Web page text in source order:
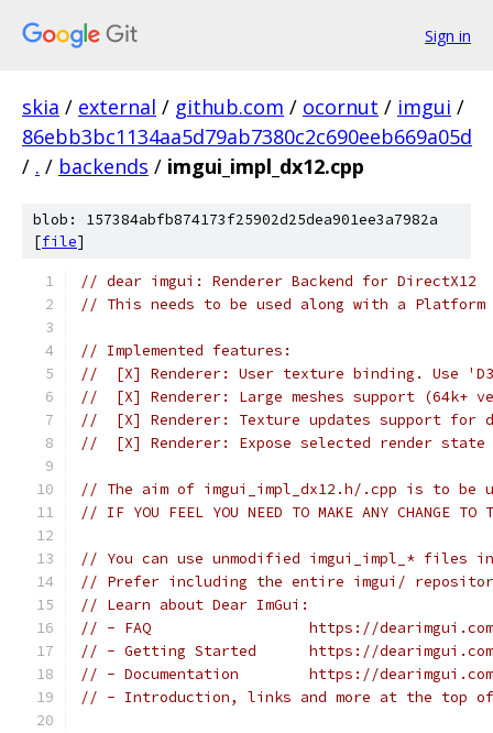
Sign in
skia / external / github.com / ocornut / imgui /
86ebb3bc1134aa5d79ab7380c2c690eeb669a05d
/ . / backends / imgui_impl_dx12.cpp
blob: 157384abfb874173f25902d25dea901ee3a7982a
[file]
// dear imgui: Renderer Backend for DirectX12
// This needs to be used along with a Platform
// Implemented features:
//  [X] Renderer: User texture binding. Use
//  [X] Renderer: Large meshes support (64k+
//  [X] Renderer: Texture updates support for
//  [X] Renderer: Expose selected render state
// The aim of imgui_impl_dx12.h/.cpp is to be
// IF YOU FEEL YOU NEED TO MAKE ANY
// You can use unmodified imgui_impl_* files
// Prefer including the entire imgui/
// Learn about Dear ImGui:
// - FAQ                  https://
// - Getting Started      https://
// - Documentation        https://
// - Introduction, links and more at the top of